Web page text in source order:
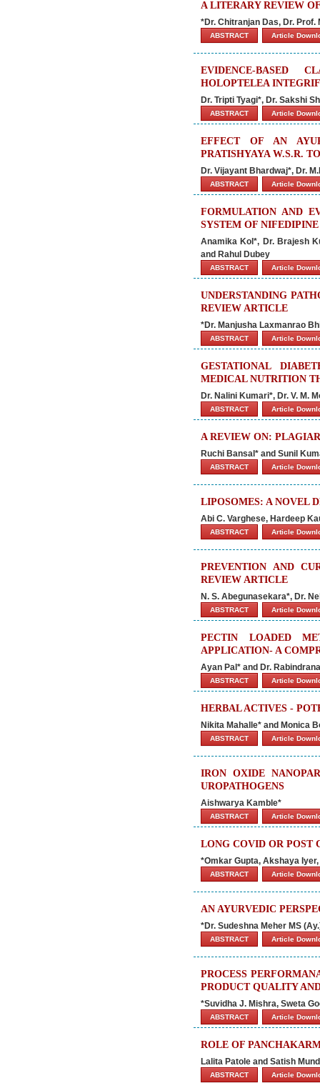
A LITERARY REVIEW
*Dr. Chitranjan Das, Dr.
ABSTRACT Article
EVIDENCE-BASED
HOLOPTELEA
Dr. Tripti Tyagi*, Dr. Sakshi
ABSTRACT Article
EFFECT OF AN
PRATISHYAYA W.S.R.
Dr. Vijayant Bhardwaj*, Dr.
ABSTRACT Article
FORMULATION AND
SYSTEM OF NIFEDIPINE
Anamika Kol*, Dr. Brajesh
and Rahul Dubey
ABSTRACT Article
UNDERSTANDING
REVIEW ARTICLE
*Dr. Manjusha Laxmanrao
ABSTRACT Article
GESTATIONAL
MEDICAL NUTRITION
Dr. Nalini Kumari*, Dr. V. M.
ABSTRACT Article
A REVIEW ON:
Ruchi Bansal* and Sunil
ABSTRACT Article
LIPOSOMES: A NOVEL
Abi C. Varghese, Hardeep
ABSTRACT Article
PREVENTION AND
REVIEW ARTICLE
N. S. Abegunasekara*, Dr.
ABSTRACT Article
PECTIN LOADED
APPLICATION- A
Ayan Pal* and Dr.
ABSTRACT Article
HERBAL ACTIVES -
Nikita Mahalle* and Monica
ABSTRACT Article
IRON OXIDE
UROPATHOGENS
Aishwarya Kamble*
ABSTRACT Article
LONG COVID OR POST
*Omkar Gupta, Akshaya
ABSTRACT Article
AN AYURVEDIC
*Dr. Sudeshna Meher MS
ABSTRACT Article
PROCESS
PRODUCT QUALITY
*Suvidha J. Mishra, Sweta
ABSTRACT Article
ROLE OF
Lalita Patole and Satish
ABSTRACT Article